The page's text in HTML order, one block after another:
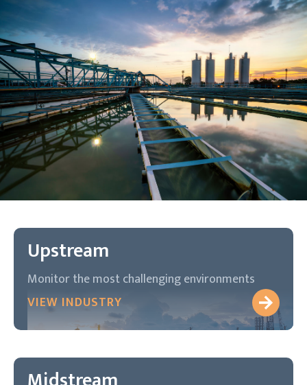
Upstream
Monitor the most challenging environments
VIEW INDUSTRY